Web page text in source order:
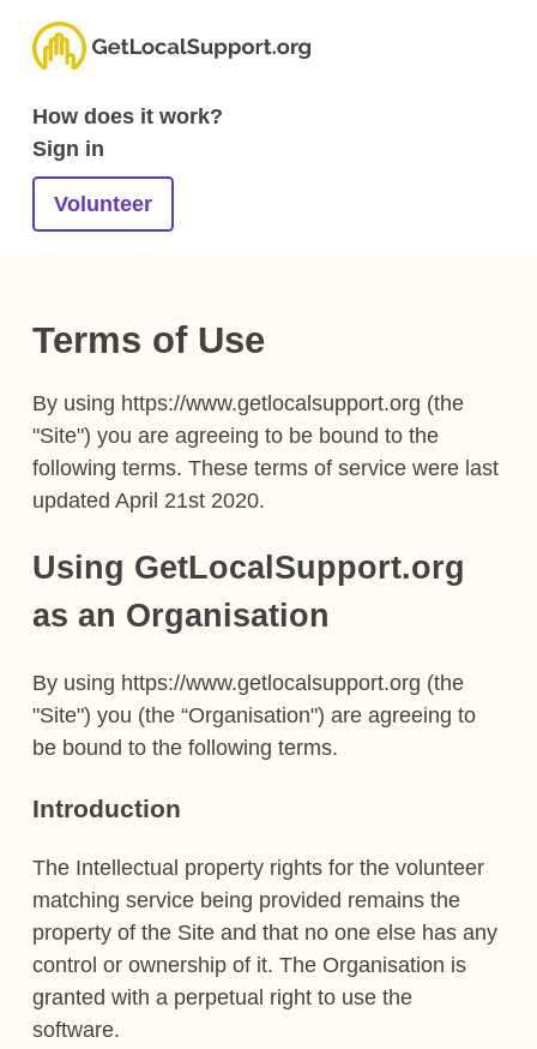
How does it work?
Sign in
Volunteer
Terms of Use
By using https://www.getlocalsupport.org (the
"Site") you are agreeing to be bound to the
following terms. These terms of service were last
updated April 21st 2020.
Using GetLocalSupport.org
as an Organisation
By using https://www.getlocalsupport.org (the
"Site") you (the “Organisation") are agreeing to
be bound to the following terms.
Introduction
The Intellectual property rights for the volunteer
matching service being provided remains the
property of the Site and that no one else has any
control or ownership of it. The Organisation is
granted with a perpetual right to use the
software.